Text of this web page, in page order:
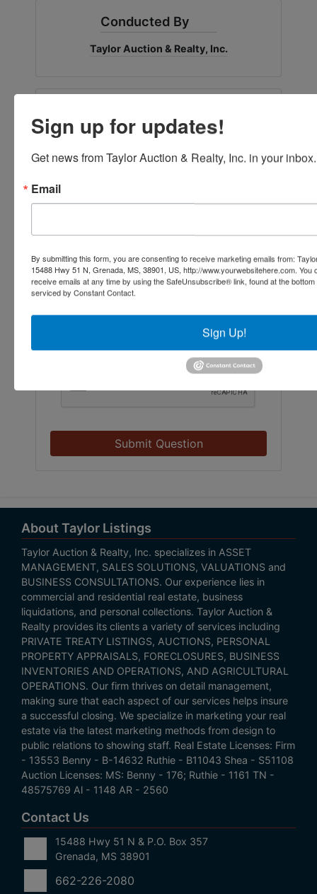
Conducted By
Taylor Auction & Realty, Inc.
Ask The Auctioneer
Submit Question
About Taylor Listings
Taylor Auction & Realty, Inc. specializes in ASSET
MANAGEMENT, SALES SOLUTIONS, VALUATIONS and
BUSINESS CONSULTATIONS. Our experience lies in
commercial and residential real estate, business
liquidations, and personal collections. Taylor Auction &
Realty provides its clients a variety of services including
PRIVATE TREATY LISTINGS, AUCTIONS, PERSONAL
PROPERTY APPRAISALS, FORECLOSURES, BUSINESS
INVENTORIES AND OPERATIONS, AND AGRICULTURAL
OPERATIONS. Our firm thrives on detail management,
making sure that each aspect of our services helps insure
a successful closing. We specialize in marketing your real
estate via the latest marketing methods from design to
public relations to showing staff. Real Estate Licenses: Firm
- 13553 Benny - B-14632 Ruthie - B11043 Shea - S51108
Auction Licenses: MS: Benny - 176; Ruthie - 1161 TN -
48575769 Al - 1148 AR - 2560
Contact Us
15488 Hwy 51 N & P.O. Box 357
Grenada, MS 38901
662-226-2080
Sign up for updates!
Get news from Taylor Auction & Realty, Inc. in your inbox.
Email
By submitting this form, you are consenting to receive marketing emails from:
15488 Hwy 51 N, Grenada, MS, 38901, US, http://www.yourwebsitehere.com.
receive emails at any time by using the SafeUnsubscribe® link, found at the
serviced by Constant Contact.
Sign Up!